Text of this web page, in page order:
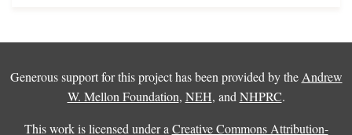
Generous support for this project has been provided by the Andrew
W. Mellon Foundation, NEH, and NHPRC.
This work is licensed under a Creative Commons Attribution-